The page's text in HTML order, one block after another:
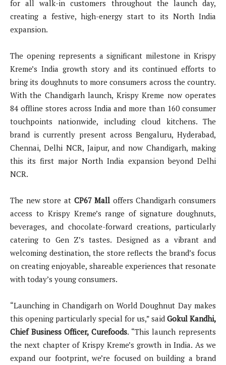
for all walk-in customers throughout the launch day,
creating a festive, high-energy start to its North India
expansion.
The opening represents a significant milestone in Krispy
Kreme’s India growth story and its continued efforts to
bring its doughnuts to more consumers across the country.
With the Chandigarh launch, Krispy Kreme now operates
84 offline stores across India and more than 160 consumer
touchpoints nationwide, including cloud kitchens. The
brand is currently present across Bengaluru, Hyderabad,
Chennai, Delhi NCR, Jaipur, and now Chandigarh, making
this its first major North India expansion beyond Delhi
NCR.
The new store at CP67 Mall offers Chandigarh consumers
access to Krispy Kreme’s range of signature doughnuts,
beverages, and chocolate-forward creations, particularly
catering to Gen Z’s tastes. Designed as a vibrant and
welcoming destination, the store reflects the brand’s focus
on creating enjoyable, shareable experiences that resonate
with today’s young consumers.
“Launching in Chandigarh on World Doughnut Day makes
this opening particularly special for us,” said Gokul Kandhi,
Chief Business Officer, Curefoods. “This launch represents
the next chapter of Krispy Kreme’s growth in India. As we
expand our footprint, we’re focused on building a brand